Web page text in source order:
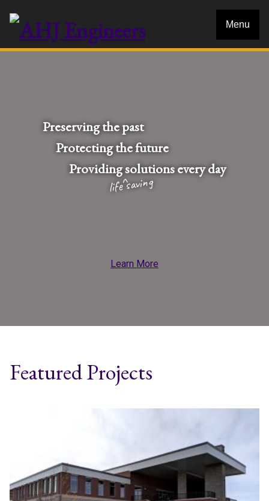
Menu
Preserving the past
Protecting the future
Providing
life saving
solutions every day
Learn More
Featured Projects